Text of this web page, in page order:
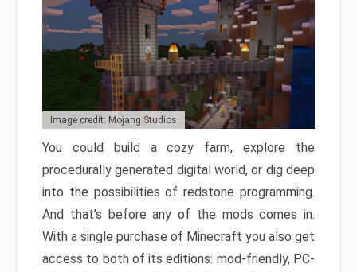
Image credit: Mojang Studios
You could build a cozy farm, explore the
procedurally generated digital world, or dig deep
into the possibilities of redstone programming.
And that’s before any of the mods comes in.
With a single purchase of Minecraft you also get
access to both of its editions: mod-friendly, PC-